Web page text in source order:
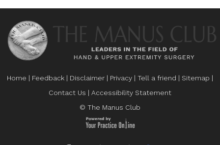
Home | Feedback | Disclaimer | Privacy | Tell a friend | Sitemap |
Contact Us | Accessibility Statement
© The Manus Club